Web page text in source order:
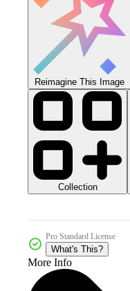
Reimagine This Image
Collection
Pro Standard License
What's This?
More Info